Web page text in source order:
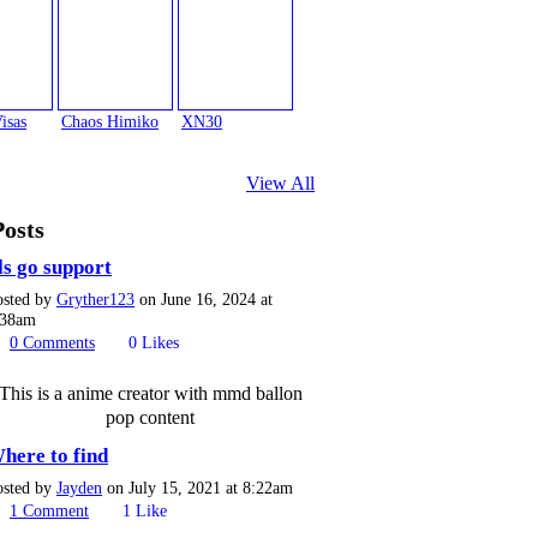
Chaos Himiko XN30
View All
go support
by Gryther123 on June 16, 2024 at
0 Comments 0 Likes
This is a anime creator with mmd ballon
pop content
to find
by Jayden on July 15, 2021 at 8:22am
1 Comment 1 Like